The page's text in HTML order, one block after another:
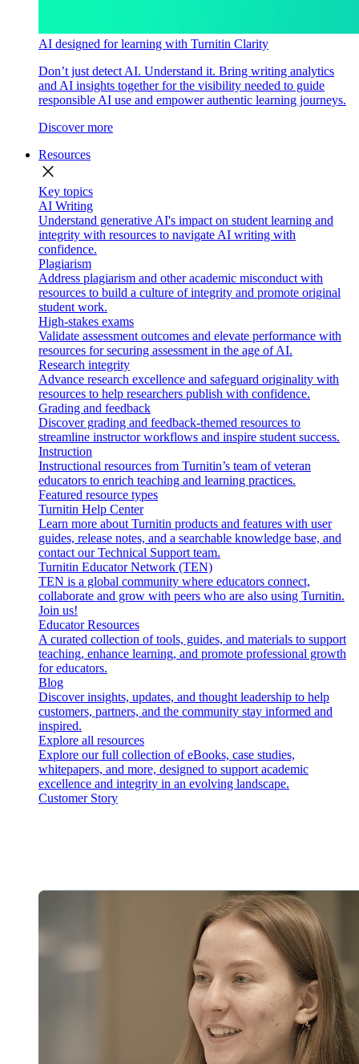
AI designed for learning with Turnitin Clarity
Don’t just detect AI. Understand it. Bring writing analytics
and AI insights together for the visibility needed to guide
responsible AI use and empower authentic learning journeys.
Discover more
Resources
close
Key topics
AI Writing
Understand generative AI's impact on student learning and
integrity with resources to navigate AI writing with
confidence.
Plagiarism
Address plagiarism and other academic misconduct with
resources to build a culture of integrity and promote original
student work.
High-stakes exams
Validate assessment outcomes and elevate performance with
resources for securing assessment in the age of AI.
Research integrity
Advance research excellence and safeguard originality with
resources to help researchers publish with confidence.
Grading and feedback
Discover grading and feedback-themed resources to
streamline instructor workflows and inspire student success.
Instruction
Instructional resources from Turnitin’s team of veteran
educators to enrich teaching and learning practices.
Featured resource types
Turnitin Help Center
Learn more about Turnitin products and features with user
guides, release notes, and a searchable knowledge base, and
contact our Technical Support team.
Turnitin Educator Network (TEN)
TEN is a global community where educators connect,
collaborate and grow with peers who are also using Turnitin.
Join us!
Educator Resources
A curated collection of tools, guides, and materials to support
teaching, enhance learning, and promote professional growth
for educators.
Blog
Discover insights, updates, and thought leadership to help
customers, partners, and the community stay informed and
inspired.
Explore all resources
Explore our full collection of eBooks, case studies,
whitepapers, and more, designed to support academic
excellence and integrity in an evolving landscape.
Customer Story